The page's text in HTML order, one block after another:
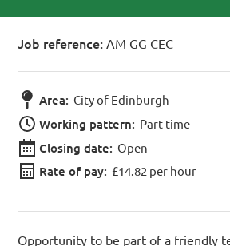
Job reference: AM GG CEC
Area: City of Edinburgh
Working pattern: Part-time
Closing date: Open
Rate of pay: £14.82 per hour
Opportunity to be part of a friendly